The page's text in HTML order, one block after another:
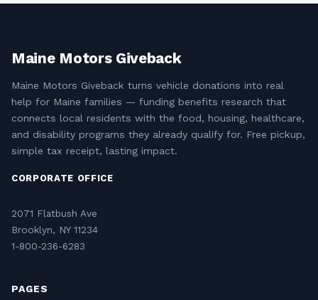
Maine Motors Giveback
Maine Motors Giveback turns vehicle donations into real
help for Maine families — funding benefits research that
connects local residents with the food, housing, healthcare,
and disability programs they already qualify for. Free pickup,
simple tax receipt, lasting impact.
CORPORATE OFFICE
2071 Flatbush Ave
Brooklyn, NY 11234
1-800-236-6283
PAGES